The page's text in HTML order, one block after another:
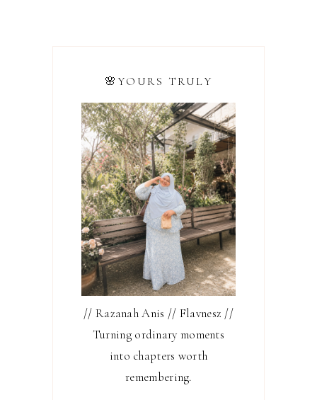
🌸YOURS TRULY
// Razanah Anis // Flavnesz //
Turning ordinary moments
into chapters worth
remembering.